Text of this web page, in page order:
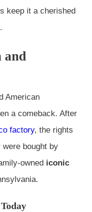
keep it a cherished
and
American
a comeback. After
factory, the rights
were bought by
owned iconic